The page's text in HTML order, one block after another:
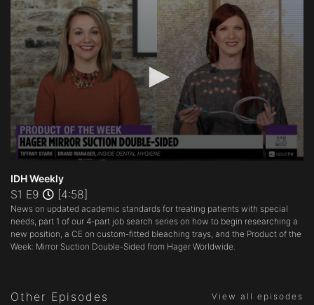
seconds
of
4
minutes,
58
seconds
IDH Weekly
S1 E9 [4:58]
News on updated academic standards for treating patients with special
needs, part 1 of our 4-part job search series on how to begin researching a
new position, a CE on custom-fitted bleaching trays, and the Product of the
Week: Mirror Suction Double-Sided from Hager Worldwide.
Other Episodes View all episodes